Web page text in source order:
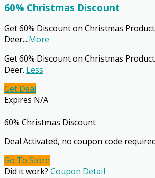
60% Christmas Discount
Get 60% Discount on Christmas
Deer....More
Get 60% Discount on Christmas
Deer. Less
Get Deal
Expires N/A
60% Christmas Discount
Deal Activated, no coupon code
Go To Store
Did it work? Coupon Detail